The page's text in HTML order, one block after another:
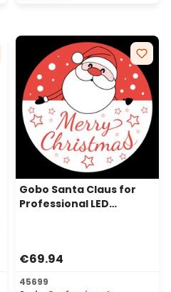
Gobo Santa Claus for
Professional LED
€69.94
45699